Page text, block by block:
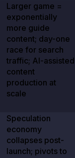
Larger game =
exponentially
more guide
content; day-one
race for search
traffic; AI-assisted
content
production at
scale
Speculation
economy
collapses post-
launch; pivots to